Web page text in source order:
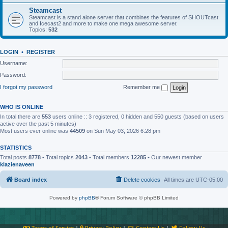
Steamcast
Steamcast is a stand alone server that combines the features of SHOUTcast
and Icecast2 and more to make one mega awesome server.
Topics: 532
LOGIN • REGISTER
Username:
Password:
I forgot my password
Remember me
WHO IS ONLINE
In total there are 553 users online :: 3 registered, 0 hidden and 550 guests (based on users
active over the past 5 minutes)
Most users ever online was 44509 on Sun May 03, 2026 6:28 pm
STATISTICS
Total posts 8778 • Total topics 2043 • Total members 12285 • Our newest member
klazienaveen
Board index All times are UTC-05:00
Delete cookies
Powered by phpBB® Forum Software © phpBB Limited